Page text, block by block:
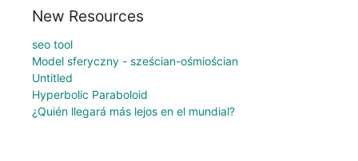
New Resources
seo tool
Model sferyczny - sześcian-ośmiościan
Untitled
Hyperbolic Paraboloid
¿Quién llegará más lejos en el mundial?